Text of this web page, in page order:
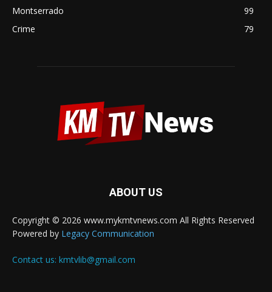
Montserrado
99
Crime
79
ABOUT US
Copyright © 2026 www.mykmtvnews.com All Rights Reserved
Powered by Legacy Communication
Contact us: kmtvlib@gmail.com